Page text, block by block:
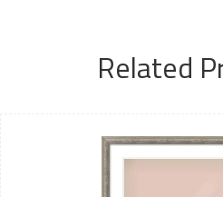
Related